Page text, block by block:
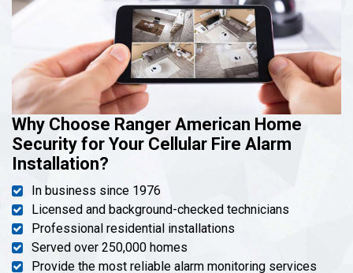
Why Choose Ranger American Home
Security for Your Cellular Fire Alarm
Installation?
In business since 1976
Licensed and background-checked technicians
Professional residential installations
Served over 250,000 homes
Provide the most reliable alarm monitoring services